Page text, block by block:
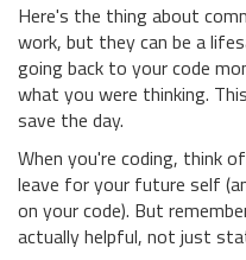
Here's the thing about
work, but they can be a
going back to your code
what you were thinking.
save the day.
When you're coding, think
leave for your future self
on your code). But
actually helpful, not just